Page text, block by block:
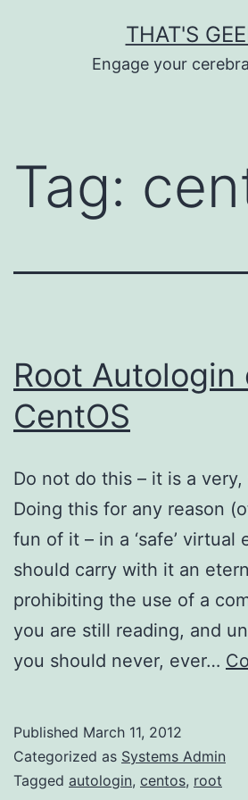
THAT'S
Engage your
Tag:
Root Autologin
CentOS
Do not do this – it is a
Doing this for any reason
fun of it – in a ‘safe’ virtual
should carry with it an
prohibiting the use of a
you are still reading, and
you should never, ever…
Published March 11, 2012
Categorized as Systems Admin
Tagged autologin, centos, root